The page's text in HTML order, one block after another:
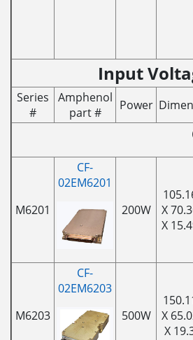
Input
Series
#
Amphenol
part #
Power
M6201
CF-
02EM6201
200W
X
X
M6203
CF-
02EM6203
500W
X
X